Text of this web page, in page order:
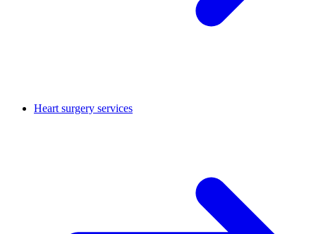
Heart surgery services